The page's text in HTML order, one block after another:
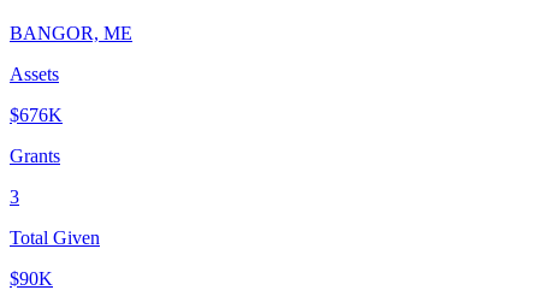
BANGOR, ME
Assets
$676K
Grants
3
Total Given
$90K